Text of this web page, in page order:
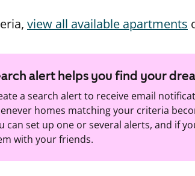
view all available apartments
alert helps you find your
a search alert to receive email
homes matching your criteria
can set up one or several alerts, and if
with your friends.